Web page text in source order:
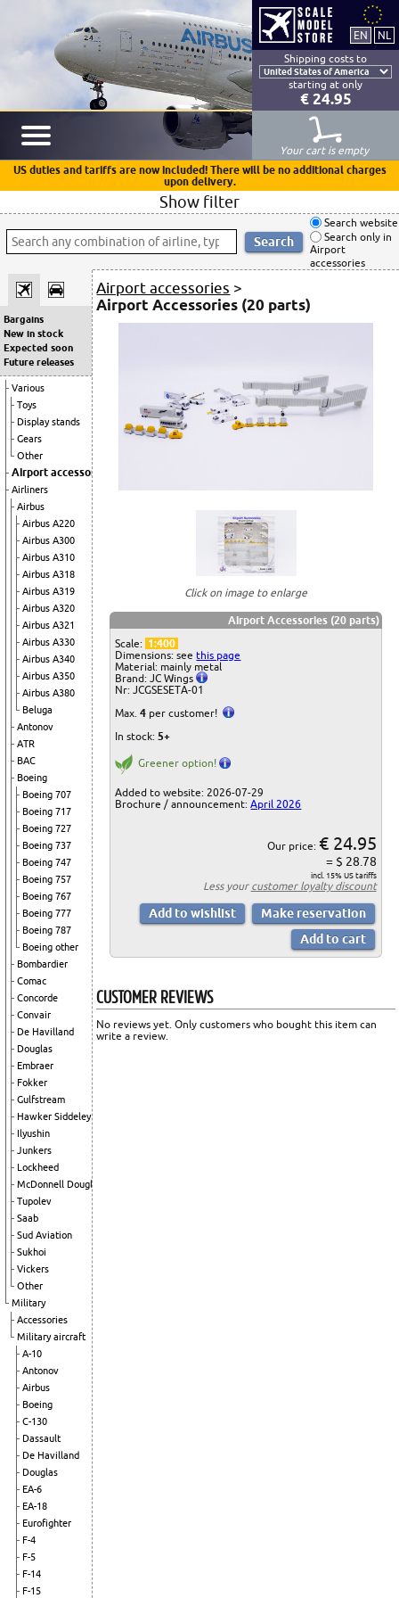
Shipping costs to
starting at only
€ 24.95
Your cart is empty
US duties and tariffs are now included! There will be no additional charges
upon delivery.
Show filter
Search website
Search only in
Airport
accessories
Bargains
New in stock
Expected soon
Future releases
Various
Toys
Display stands
Gears
Other
Airport accessories
Airliners
Airbus
Airbus A220
Airbus A300
Airbus A310
Airbus A318
Airbus A319
Airbus A320
Airbus A321
Airbus A330
Airbus A340
Airbus A350
Airbus A380
Beluga
Antonov
ATR
BAC
Boeing
Boeing 707
Boeing 717
Boeing 727
Boeing 737
Boeing 747
Boeing 757
Boeing 767
Boeing 777
Boeing 787
Boeing other
Bombardier
Comac
Concorde
Convair
De Havilland
Douglas
Embraer
Fokker
Gulfstream
Hawker Siddeley
Ilyushin
Junkers
Lockheed
McDonnell Douglas
Tupolev
Saab
Sud Aviation
Sukhoi
Vickers
Other
Military
Accessories
Military aircraft
A-10
Antonov
Airbus
Boeing
C-130
Dassault
De Havilland
Douglas
EA-6
EA-18
Eurofighter
F-4
F-5
F-14
F-15
Airport accessories >
Airport Accessories (20 parts)
Click on image to enlarge
Airport Accessories (20 parts)
Scale: 1:400
Dimensions: seethis page
Material: mainly metal
Brand: JC Wings
Nr: JCGSESETA-01
Max.4 per customer!
In stock: 5+
Greener option!
Added to website: 2026-07-29
Brochure / announcement: April 2026
Our price: € 24.95
= $ 28.78
incl. 15% US tariffs
Less your customer loyalty discount
CUSTOMER REVIEWS
No reviews yet. Only customers who bought this item can
write a review.